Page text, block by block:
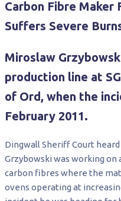
Carbon Fibre Maker
Suffers Severe
Miroslaw
production line at
of Ord, when the
February 2011.
Dingwall Sheriff Court
Grzybowski was working
carbon fibres where the
ovens operating at